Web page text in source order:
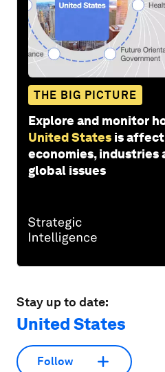
THE BIG PICTURE
Explore and monitor
United States is
economies, industries
global issues
Stay up to date:
United States
Follow